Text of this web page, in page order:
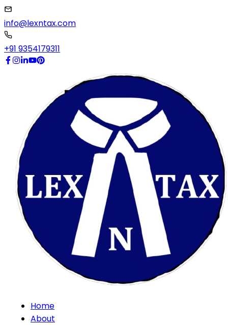
info@lexntax.com
+91 9354179311
Home
About